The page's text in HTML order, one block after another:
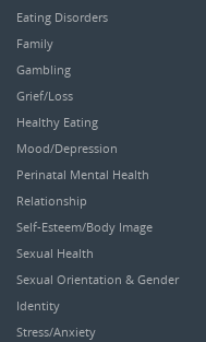
Eating Disorders
Family
Gambling
Grief/Loss
Healthy Eating
Mood/Depression
Perinatal Mental Health
Relationship
Self-Esteem/Body Image
Sexual Health
Sexual Orientation & Gender
Identity
Stress/Anxiety